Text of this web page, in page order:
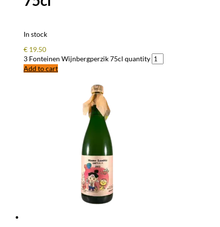
In stock
€ 19.50
3 Fonteinen Wijnbergperzik 75cl quantity
Add to cart